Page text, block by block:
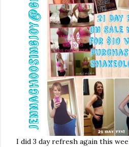
I did 3 day refresh again this